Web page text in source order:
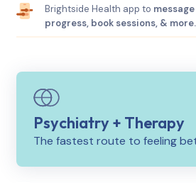
Brightside Health app to
progress, book sessions, & more.
Psychiatry + Therapy
The fastest route to feeling